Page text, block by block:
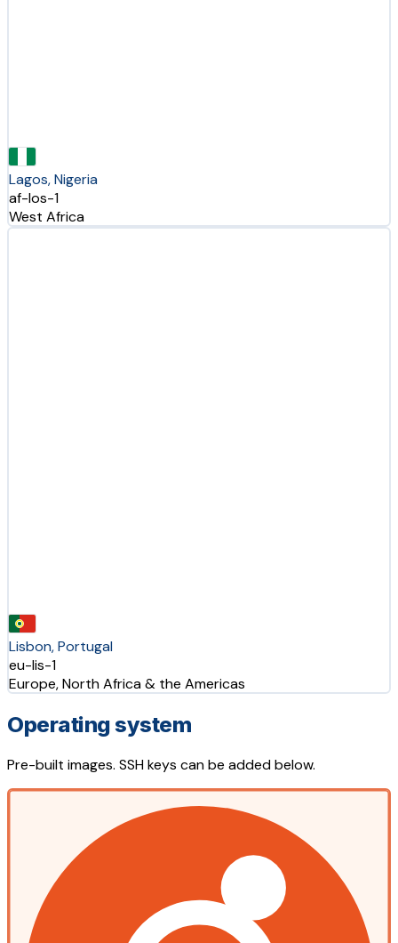
Lagos, Nigeria
af-los-1
West Africa
Lisbon, Portugal
eu-lis-1
Europe, North Africa & the Americas
Operating system
Pre-built images. SSH keys can be added below.